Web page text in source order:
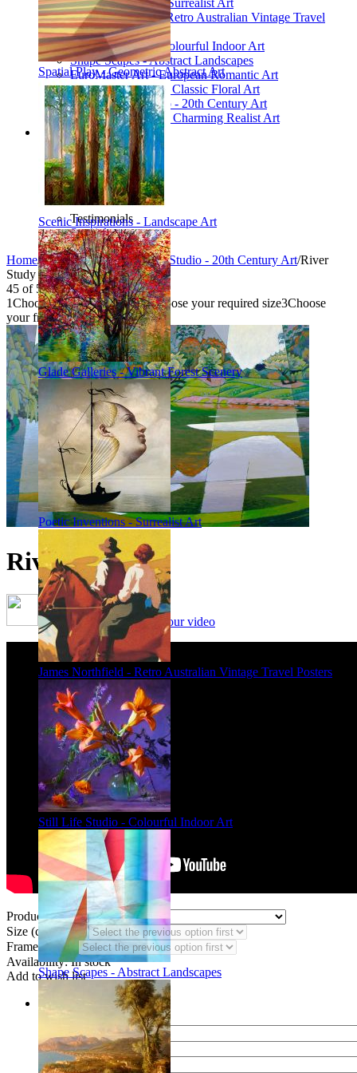
Spatial Play - Geometric Abstract Art
Scenic Inspirations - Landscape Art
Glade Galleries - Vibrant Forest Scenery
Poetic Inventions - Surrealist Art
James Northfield - Retro Australian Vintage Travel Posters
Still Life Studio - Colourful Indoor Art
Shape Scapes - Abstract Landscapes
James Northfield - Retro Australian Vintage Travel
Posters
Still Life Studio - Colourful Indoor Art
Shape Scapes - Abstract Landscapes
EuroMaster Art - European Romantic Art
Floriart Workshop - Classic Floral Art
Mid-Century Studio - 20th Century Art
Lyrical Landscape - Charming Realist Art
Information
How to order
FAQ
What is Printism?
Contact Us
Blog
Testimonials
Specials
Home/Collections/Mid-Century Studio - 20th Century Art/River
Study 1
45 of 54
1Choose your product type2Choose your required size3Choose
your frame style
River Study 1
Framing options - watch our video
Product Type:
Size (code CF):
Frame Styles:
Availability: In stock
Add to wish list
Share
Name of your friend
E-mail of your friend